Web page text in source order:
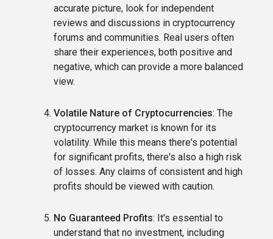
accurate picture, look for independent
reviews and discussions in cryptocurrency
forums and communities. Real users often
share their experiences, both positive and
negative, which can provide a more balanced
view.
Volatile Nature of Cryptocurrencies: The
cryptocurrency market is known for its
volatility. While this means there's potential
for significant profits, there's also a high risk
of losses. Any claims of consistent and high
profits should be viewed with caution.
No Guaranteed Profits: It's essential to
understand that no investment, including